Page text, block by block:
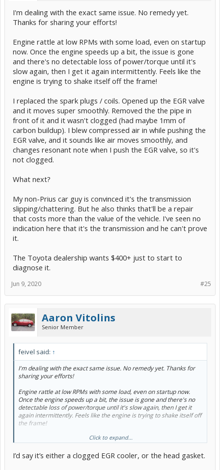
I'm dealing with the exact same issue. No remedy yet.
Thanks for sharing your efforts!
Engine rattle at low RPMs with some load, even on startup
now. Once the engine speeds up a bit, the issue is gone
and there's no detectable loss of power/torque until it's
slow again, then I get it again intermittently. Feels like the
engine is trying to shake itself off the frame!
I replaced the spark plugs / coils. Opened up the EGR valve
and it moves super smoothly. Removed the the pipe in
front of it and it wasn't clogged (had maybe 1mm of
carbon buildup). I blew compressed air in while pushing the
EGR valve, and it sounds like air moves smoothly, and
changes resonant note when I push the EGR valve, so it's
not clogged.
What next?
My non-Prius car guy is convinced it's the transmission
slipping/chattering. But he also thinks that'll be a repair
that costs more than the value of the vehicle. I've seen no
indication here that it's the transmission and he can't prove
it.
The Toyota dealership wants $400+ just to start to
diagnose it.
#25
Jun 9, 2020
Aaron Vitolins
Senior Member
feivel said: ↑
I'm dealing with the exact same issue. No remedy yet. Thanks for
sharing your efforts!
Engine rattle at low RPMs with some load, even on startup now.
Once the engine speeds up a bit, the issue is gone and there's no
detectable loss of power/torque until it's slow again, then I get it
again intermittently. Feels like the engine is trying to shake itself off
the frame!
I replaced the spark plugs / coils. Opened up the EGR valve and it
wasn't clogged (had maybe 1mm of carbon buildup). I blew
compressed air in while pushing the EGR valve, and it sounds like
Click to expand...
I’d say it’s either a clogged EGR cooler, or the head gasket.